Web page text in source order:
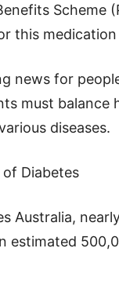
Scheme
this
news for
must balance
diseases.
Diabetes
Australia,
estimated